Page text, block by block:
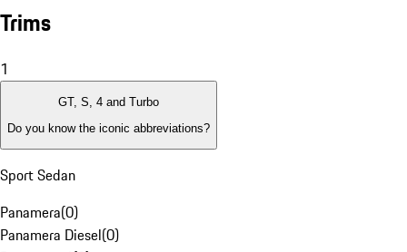
Trims
1
GT, S, 4 and Turbo
Do you know the iconic abbreviations?
Sport Sedan
Panamera(0)
Panamera Diesel(0)